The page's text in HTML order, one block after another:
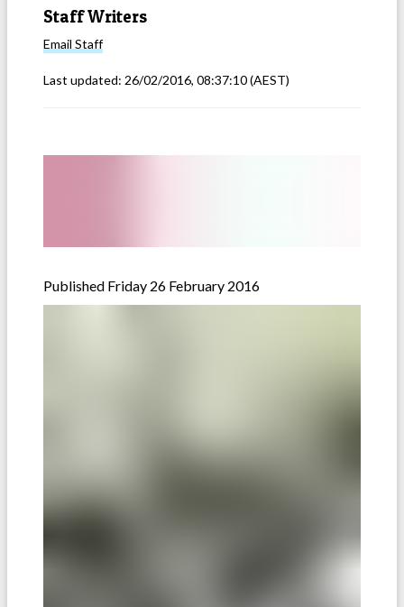
Staff Writers
Email Staff
Last updated: 26/02/2016, 08:37:10(AEST)
Published Friday 26 February 2016